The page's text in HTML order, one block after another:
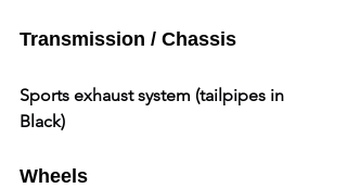
Transmission / Chassis
Sports exhaust system (tailpipes in
Black)
Wheels